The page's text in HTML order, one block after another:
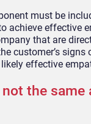
must be
achieve effective
that are
customer’s signs
effective
not the same